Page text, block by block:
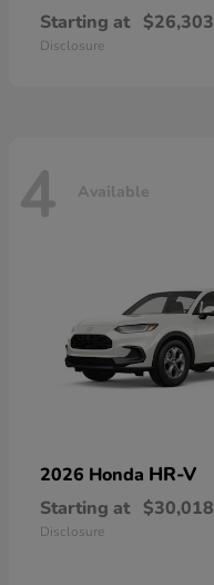
Starting at $26,303
Disclosure
4 Available
2026 Honda HR-V
Starting at $30,018
Disclosure